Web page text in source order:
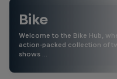
Bike
Welcome to the Bike Hub,
action-packed collection of
shows …